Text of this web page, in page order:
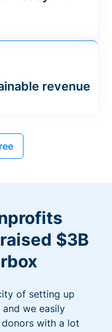
revenue
$3B
of setting up
we easily
with a lot